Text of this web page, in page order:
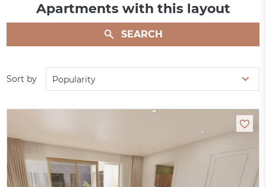
Apartments with this layout
SEARCH
Sort by Popularity